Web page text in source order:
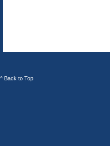
^ Back to Top